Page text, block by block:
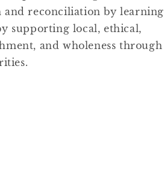
reconciliation by learning
supporting local, ethical,
and wholeness through